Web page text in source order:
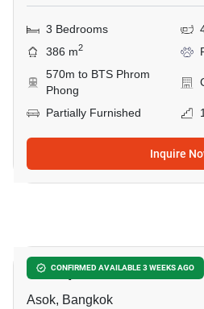
3 Bedrooms
386 m2
570m to BTS Phrom
Phong
Partially Furnished
Inquire
CONFIRMED AVAILABLE 3 WEEKS AGO
Muniq Sukhumvit 23
Asok, Bangkok